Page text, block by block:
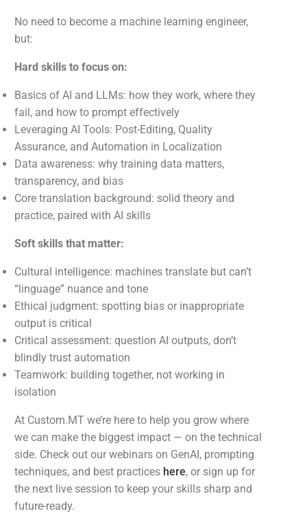
No need to become a machine learning engineer,
but:
Hard skills to focus on:
Basics of AI and LLMs: how they work, where they
fail, and how to prompt effectively
Leveraging AI Tools: Post-Editing, Quality
Assurance, and Automation in Localization
Data awareness: why training data matters,
transparency, and bias
Core translation background: solid theory and
practice, paired with AI skills
Soft skills that matter:
Cultural intelligence: machines translate but can’t
“linguage” nuance and tone
Ethical judgment: spotting bias or inappropriate
output is critical
Critical assessment: question AI outputs, don’t
blindly trust automation
Teamwork: building together, not working in
isolation
At Custom.MT we’re here to help you grow where
we can make the biggest impact — on the technical
side. Check out our webinars on GenAI, prompting
techniques, and best practices here, or sign up for
the next live session to keep your skills sharp and
future-ready.